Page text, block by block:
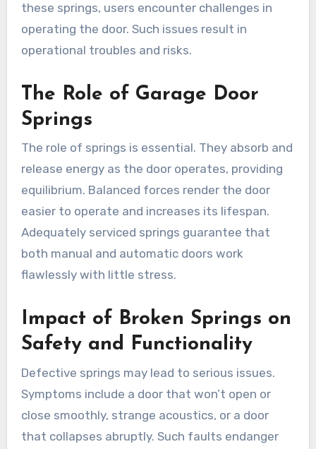
these springs, users encounter challenges in
operating the door. Such issues result in
operational troubles and risks.
The Role of Garage Door
Springs
The role of springs is essential. They absorb and
release energy as the door operates, providing
equilibrium. Balanced forces render the door
easier to operate and increases its lifespan.
Adequately serviced springs guarantee that
both manual and automatic doors work
flawlessly with little stress.
Impact of Broken Springs on
Safety and Functionality
Defective springs may lead to serious issues.
Symptoms include a door that won’t open or
close smoothly, strange acoustics, or a door
that collapses abruptly. Such faults endanger